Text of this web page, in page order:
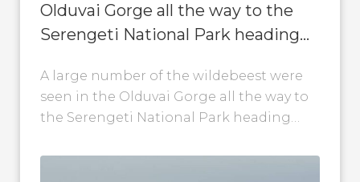
Olduvai Gorge all the way to the
Serengeti National Park heading
A large number of the wildebeest were
seen in the Olduvai Gorge all the way to
the Serengeti National Park heading